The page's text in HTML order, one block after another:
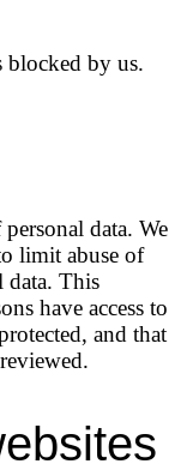
blocked by us.
data. We
limit abuse of
data. This
have access to
and that